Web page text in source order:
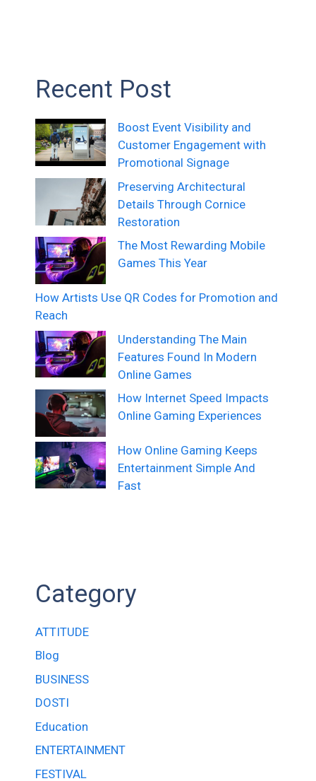
Recent Post
Boost Event Visibility and
Customer Engagement with
Promotional Signage
Preserving Architectural
Details Through Cornice
Restoration
The Most Rewarding Mobile
Games This Year
How Artists Use QR Codes for Promotion and
Reach
Understanding The Main
Features Found In Modern
Online Games
How Internet Speed Impacts
Online Gaming Experiences
How Online Gaming Keeps
Entertainment Simple And
Fast
Category
ATTITUDE
Blog
BUSINESS
DOSTI
Education
ENTERTAINMENT
FESTIVAL